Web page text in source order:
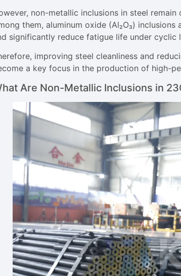
non-metallic inclusions in steel
them, aluminum oxide (Al₂O₃)
significantly reduce fatigue life under cyclic
improving steel cleanliness and
a key focus in the production of high-
Are Non-Metallic Inclusions in